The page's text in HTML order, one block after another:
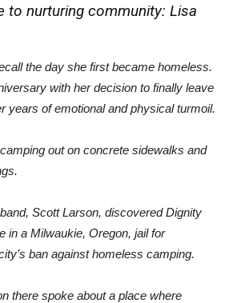
to nurturing community: Lisa
the day she first became homeless.
with her decision to finally leave
years of emotional and physical turmoil.
out on concrete sidewalks and
Scott Larson, discovered Dignity
in a Milwaukie, Oregon, jail for
ban against homeless camping.
there spoke about a place where